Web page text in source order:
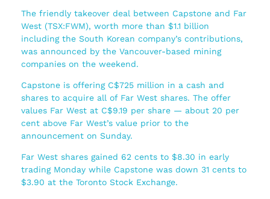
The friendly takeover deal between Capstone and Far
West (TSX:FWM), worth more than $1.1 billion
including the South Korean company’s contributions,
was announced by the Vancouver-based mining
companies on the weekend.
Capstone is offering C$725 million in a cash and
shares to acquire all of Far West shares. The offer
values Far West at C$9.19 per share — about 20 per
cent above Far West’s value prior to the
announcement on Sunday.
Far West shares gained 62 cents to $8.30 in early
trading Monday while Capstone was down 31 cents to
$3.90 at the Toronto Stock Exchange.